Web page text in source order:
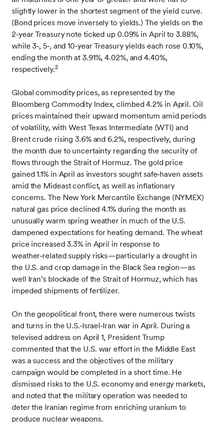
slightly lower in the shortest segment of the yield curve.
(Bond prices move inversely to yields.) The yields on the
2‑year Treasury note ticked up 0.09% in April to 3.88%,
while 3‑, 5‑, and 10‑year Treasury yields each rose 0.10%,
ending the month at 3.91%, 4.02%, and 4.40%,
respectively.2
Global commodity prices, as represented by the
Bloomberg Commodity Index, climbed 4.2% in April. Oil
prices maintained their upward momentum amid periods
of volatility, with West Texas Intermediate (WTI) and
Brent crude rising 3.6% and 6.2%, respectively, during
the month due to uncertainty regarding the security of
flows through the Strait of Hormuz. The gold price
gained 1.1% in April as investors sought safe‑haven assets
amid the Mideast conflict, as well as inflationary
concerns. The New York Mercantile Exchange (NYMEX)
natural gas price declined 4.1% during the month as
unusually warm spring weather in much of the U.S.
dampened expectations for heating demand. The wheat
price increased 3.3% in April in response to
weather‑related supply risks—particularly a drought in
the U.S. and crop damage in the Black Sea region—as
well Iran’s blockade of the Strait of Hormuz, which has
impeded shipments of fertilizer.
On the geopolitical front, there were numerous twists
and turns in the U.S.‑Israel‑Iran war in April. During a
televised address on April 1, President Trump
commented that the U.S. war effort in the Middle East
was a success and the objectives of the military
campaign would be completed in a short time. He
dismissed risks to the U.S. economy and energy markets,
and noted that the military operation was needed to
deter the Iranian regime from enriching uranium to
produce nuclear weapons.